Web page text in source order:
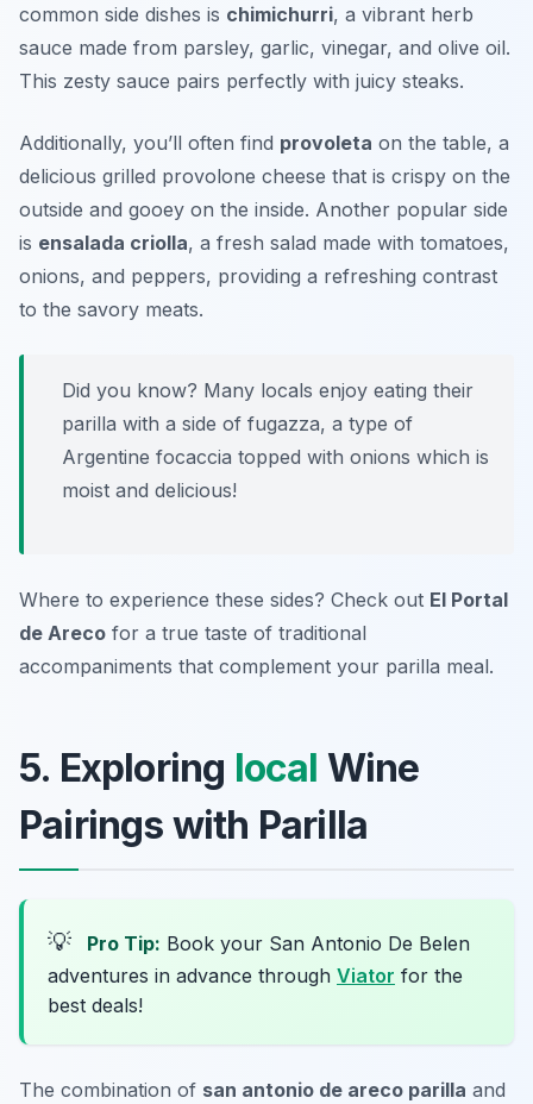
common side dishes is chimichurri, a vibrant herb
sauce made from parsley, garlic, vinegar, and olive oil.
This zesty sauce pairs perfectly with juicy steaks.
Additionally, you’ll often find provoleta on the table, a
delicious grilled provolone cheese that is crispy on the
outside and gooey on the inside. Another popular side
is ensalada criolla, a fresh salad made with tomatoes,
onions, and peppers, providing a refreshing contrast
to the savory meats.
Did you know? Many locals enjoy eating their
parilla with a side of fugazza, a type of
Argentine focaccia topped with onions which is
moist and delicious!
Where to experience these sides? Check out El Portal
de Areco for a true taste of traditional
accompaniments that complement your parilla meal.
5. Exploring local Wine
Pairings with Parilla
💡 Pro Tip: Book your San Antonio De Belen
adventures in advance through Viator for the
best deals!
The combination of san antonio de areco parilla and